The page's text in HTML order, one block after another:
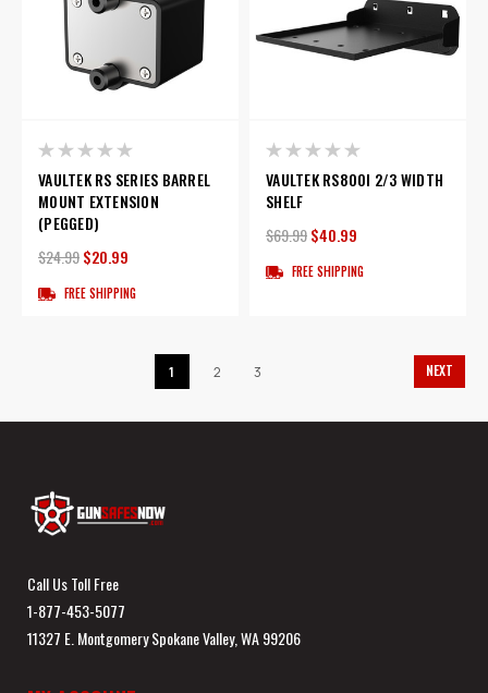
VAULTEK RS SERIES BARREL
MOUNT EXTENSION
(PEGGED)
$24.99$20.99
FREE SHIPPING
VAULTEK RS800I 2/3 WIDTH
SHELF
$69.99$40.99
FREE SHIPPING
1 2 3 NEXT
Call Us Toll Free
1-877-453-5077
11327 E. Montgomery Spokane Valley, WA 99206